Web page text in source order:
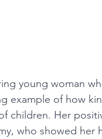
young woman
example of how
children. Her
who showed her